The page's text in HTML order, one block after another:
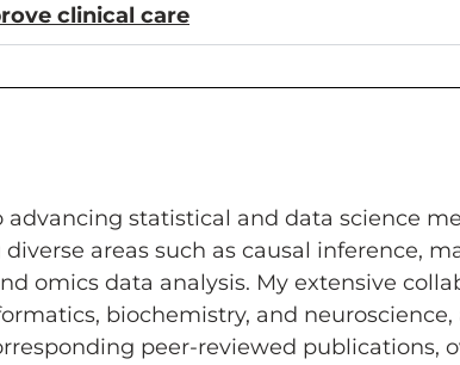
clinical care
statistical and data science
areas such as causal inference,
omics data analysis. My extensive
biochemistry, and
peer-reviewed publications,